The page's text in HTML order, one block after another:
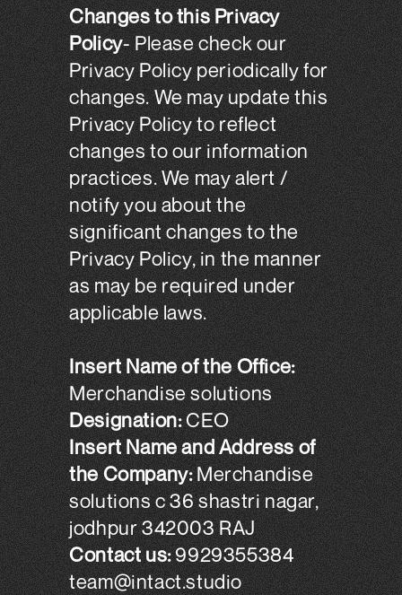
Changes to this Privacy
Policy- Please check our
Privacy Policy periodically for
changes. We may update this
Privacy Policy to reflect
changes to our information
practices. We may alert /
notify you about the
significant changes to the
Privacy Policy, in the manner
as may be required under
applicable laws.
Insert Name of the Office:
Merchandise solutions
Designation:CEO
Insert Name and Address of
the Company:Merchandise
solutions c 36 shastri nagar,
jodhpur 342003 RAJ
Contact us:9929355384
team@intact.studio